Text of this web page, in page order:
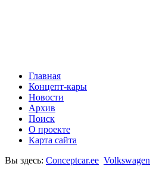
Главная
Концепт-кары
Новости
Архив
Поиск
О проекте
Карта сайта
Вы здесь: Conceptcar.ee Volkswagen